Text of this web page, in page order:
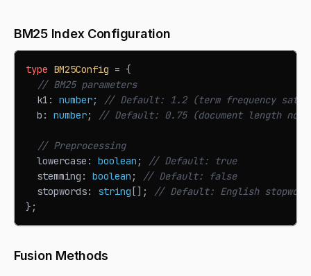
BM25 Index Configuration
type BM25Config = {
// BM25 parameters
  k1
: number;
// Default: 1.2 (term frequency
  b
: number; // Default: 0.75 (document length
// Preprocessing
  lowercase
: boolean ;
// Default: true
  stemming
: boolean ;
// Default: false
  stopwords
: string [] ;
// Default: English
} ;
Fusion Methods